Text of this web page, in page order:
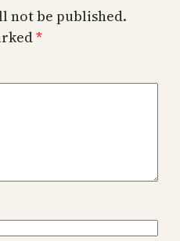
not be published.
*